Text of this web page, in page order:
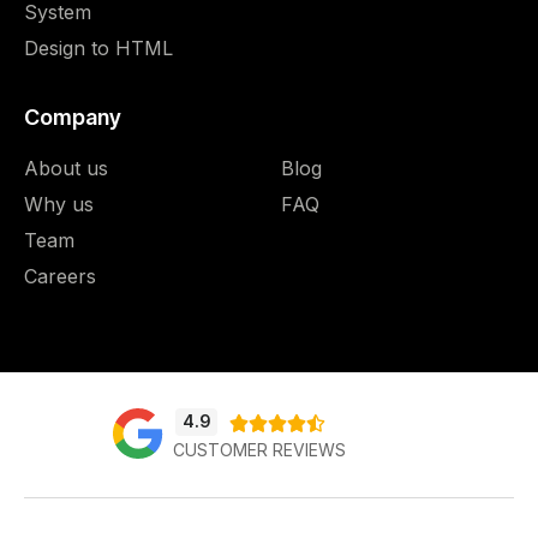
System
Design to HTML
Company
About us
Why us
Team
Careers
Blog
FAQ
4.9 
CUSTOMER REVIEWS